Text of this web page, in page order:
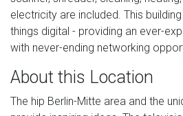
electricity are included. This
things digital - providing an ever-
with never-ending networking
About this Location
The hip Berlin-Mitte area and the